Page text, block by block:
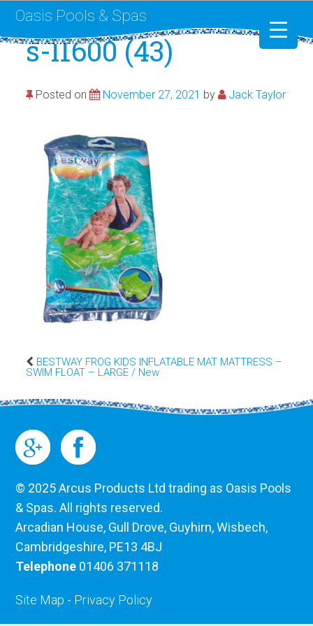
Liner Replacement
Oasis Pools & Spas
s-l1600 (43)
Posted on November 27, 2021 by Jack Taylor
BESTWAY FROG KIDS INFLATABLE MAT MATTRESS –
SWIM FLOAT – LARGE / New
© 2025 Arcus Products Ltd trading as Oasis Pools
& Spas. All rights reserved.
Arcadian House, Gull Drove, Guyhirn, Wisbech,
Cambridgeshire, PE13 4BJ
Telephone 01406 371118
Site Map - Privacy Policy